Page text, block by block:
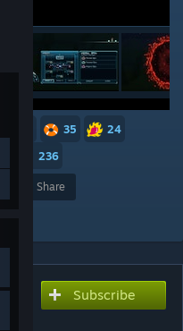
35
24
236
Share
Subscribe